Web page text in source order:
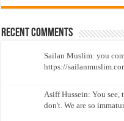
Recent Comments
Sailan Muslim: you
https://
Asiff Hussein: You see,
don't. We are so